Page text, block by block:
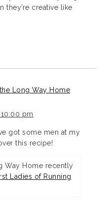
they’re creative like
Long Way Home
pm
got some men at my
this recipe!
Way Home recently
Ladies of Running